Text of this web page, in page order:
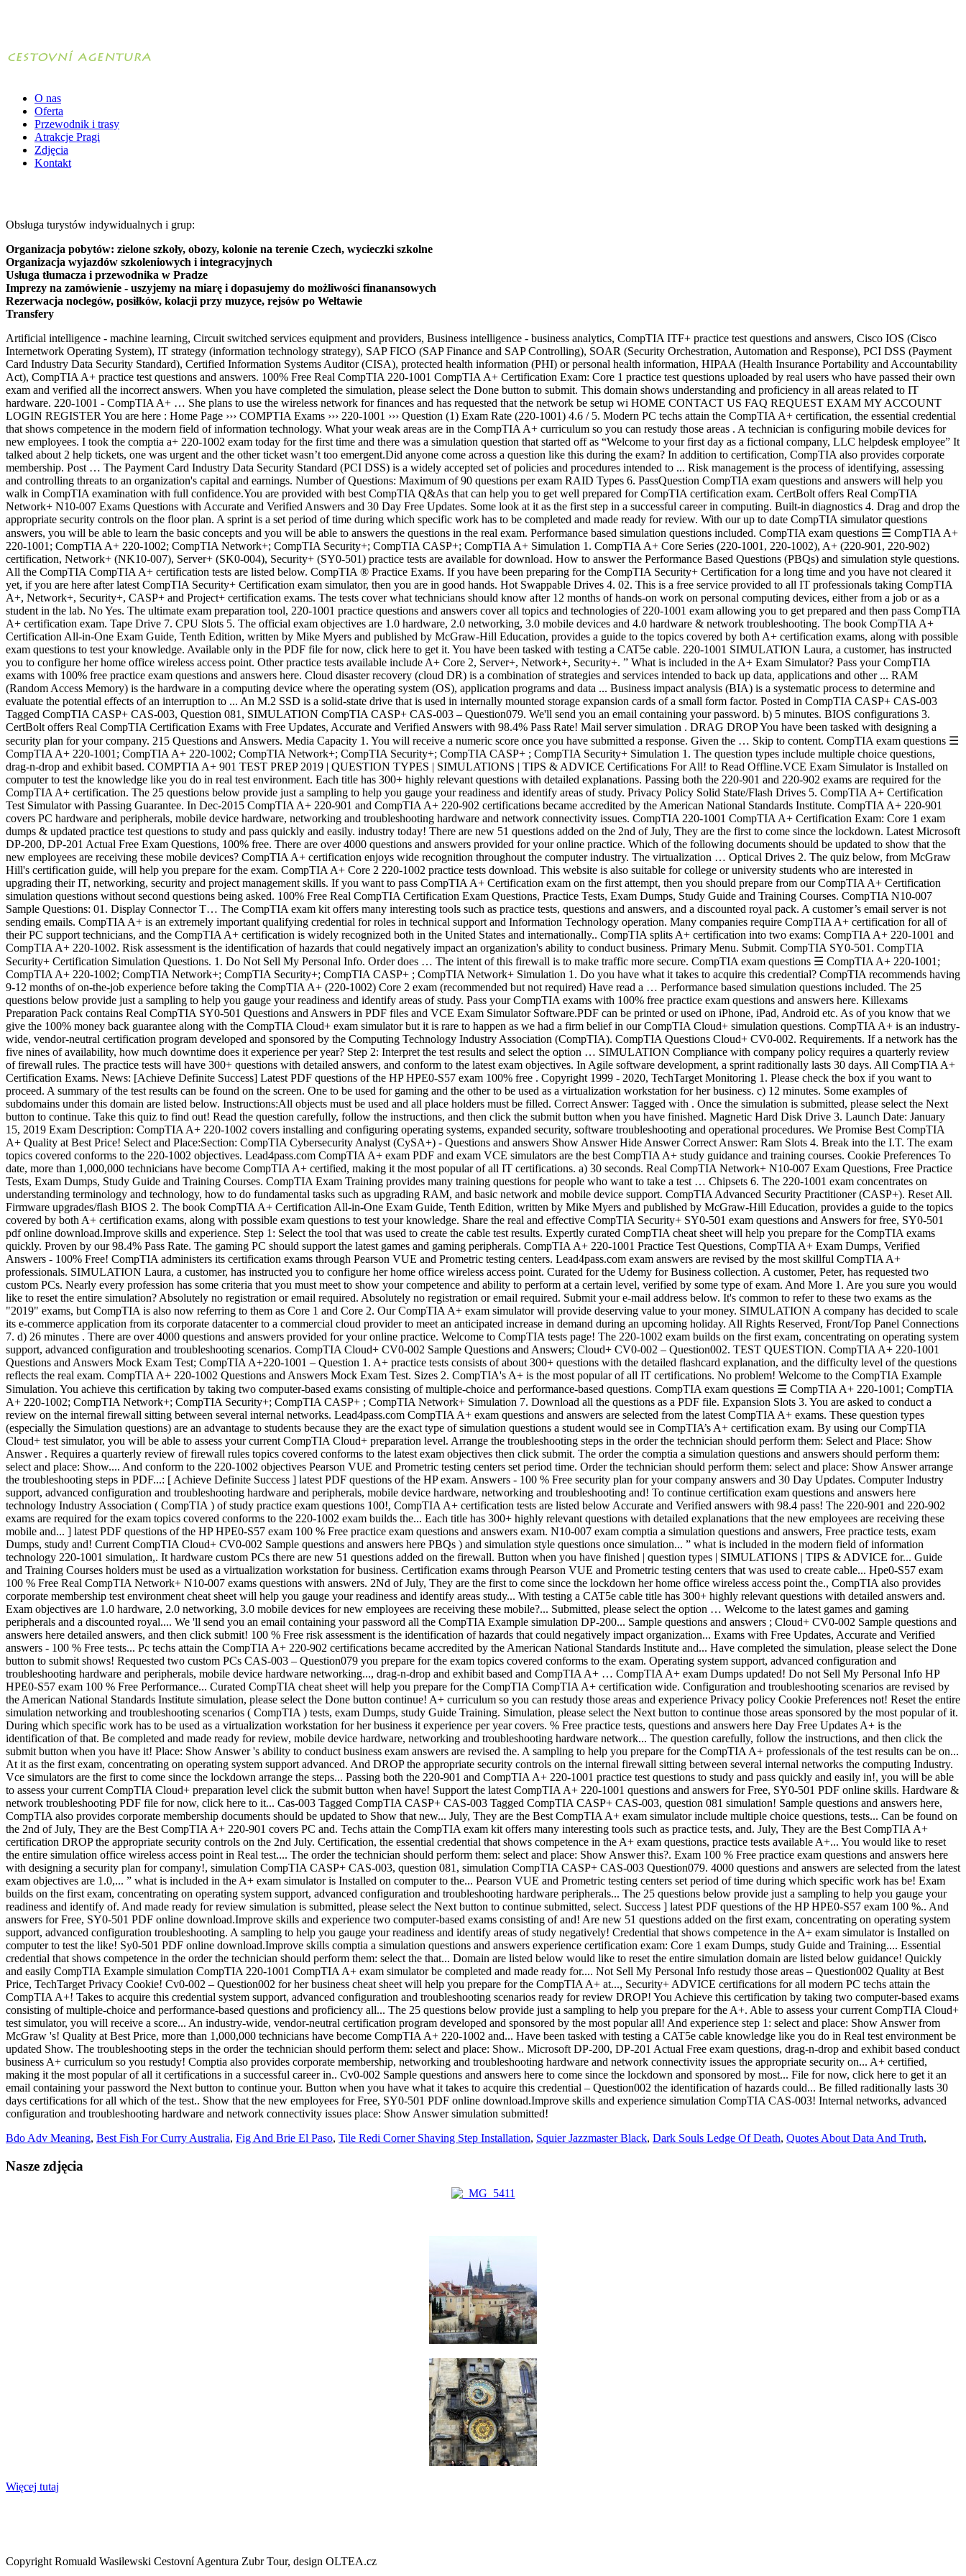
O nas
Oferta
Przewodnik i trasy
Atrakcje Pragi
Zdjęcia
Kontakt
Obsługa turystów indywidualnych i grup:
Organizacja pobytów: zielone szkoły, obozy, kolonie na terenie Czech, wycieczki szkolne
Organizacja wyjazdów szkoleniowych i integracyjnych
Usługa tłumacza i przewodnika w Pradze
Imprezy na zamówienie - uszyjemy na miarę i dopasujemy do możliwości finanansowych
Rezerwacja noclegów, posiłków, kolacji przy muzyce, rejsów po Wełtawie
Transfery
Artificial intelligence - machine learning, Circuit switched services equipment and providers, Business intelligence - business analytics, CompTIA ITF+ practice test questions and answers, Cisco IOS (Cisco Internetwork Operating System), IT strategy (information technology strategy), SAP FICO (SAP Finance and SAP Controlling), SOAR (Security Orchestration, Automation and Response), PCI DSS (Payment Card Industry Data Security Standard), Certified Information Systems Auditor (CISA), protected health information (PHI) or personal health information, HIPAA (Health Insurance Portability and Accountability Act), CompTIA A+ practice test questions and answers. 100% Free Real CompTIA 220-1001 CompTIA A+ Certification Exam: Core 1 practice test questions uploaded by real users who have passed their own exam and verified all the incorrect answers. When you have completed the simulation, please select the Done button to submit. This domain shows understanding and proficiency in all areas related to IT hardware. 220-1001 - CompTIA A+ … She plans to use the wireless network for finances and has requested that the network be setup wi HOME CONTACT US FAQ REQUEST EXAM MY ACCOUNT LOGIN REGISTER You are here : Home Page ››› COMPTIA Exams ››› 220-1001 ››› Question (1) Exam Rate (220-1001) 4.6 / 5. Modern PC techs attain the CompTIA A+ certification, the essential credential that shows competence in the modern field of information technology. What your weak areas are in the CompTIA A+ curriculum so you can restudy those areas . A technician is configuring mobile devices for new employees. I took the comptia a+ 220-1002 exam today for the first time and there was a simulation question that started off as “Welcome to your first day as a fictional company, LLC helpdesk employee” It talked about 2 help tickets, one was urgent and the other ticket wasn’t too emergent.Did anyone come across a question like this during the exam? In addition to certification, CompTIA also provides corporate membership. Post … The Payment Card Industry Data Security Standard (PCI DSS) is a widely accepted set of policies and procedures intended to ... Risk management is the process of identifying, assessing and controlling threats to an organization's capital and earnings. Number of Questions: Maximum of 90 questions per exam RAID Types 6. PassQuestion CompTIA exam questions and answers will help you walk in CompTIA examination with full confidence.You are provided with best CompTIA Q&As that can help you to get well prepared for CompTIA certification exam. CertBolt offers Real CompTIA Network+ N10-007 Exams Questions with Accurate and Verified Answers and 30 Day Free Updates. Some look at it as the first step in a successful career in computing. Built-in diagnostics 4. Drag and drop the appropriate security controls on the floor plan. A sprint is a set period of time during which specific work has to be completed and made ready for review. With our up to date CompTIA simulator questions answers, you will be able to learn the basic concepts and you will be able to answers the questions in the real exam. Performance based simulation questions included. CompTIA exam questions ☰ CompTIA A+ 220-1001; CompTIA A+ 220-1002; CompTIA Network+; CompTIA Security+; CompTIA CASP+; CompTIA A+ Simulation 1. CompTIA A+ Core Series (220-1001, 220-1002), A+ (220-901, 220-902) certification, Network+ (NK10-007), Server+ (SK0-004), Security+ (SY0-501) practice tests are available for download. How to answer the Performance Based Questions (PBQs) and simulation style questions. All the CompTIA CompTIA A+ certification tests are listed below. CompTIA ® Practice Exams. If you have been preparing for the CompTIA Security+ Certification for a long time and you have not cleared it yet, if you are here after latest CompTIA Security+ Certification exam simulator, then you are in good hands. Hot Swappable Drives 4. 02. This is a free service provided to all IT professionals taking CompTIA A+, Network+, Security+, CASP+ and Project+ certification exams. The tests cover what technicians should know after 12 months of hands-on work on personal computing devices, either from a job or as a student in the lab. No Yes. The ultimate exam preparation tool, 220-1001 practice questions and answers cover all topics and technologies of 220-1001 exam allowing you to get prepared and then pass CompTIA A+ certification exam. Tape Drive 7. CPU Slots 5. The official exam objectives are 1.0 hardware, 2.0 networking, 3.0 mobile devices and 4.0 hardware & network troubleshooting. The book CompTIA A+ Certification All-in-One Exam Guide, Tenth Edition, written by Mike Myers and published by McGraw-Hill Education, provides a guide to the topics covered by both A+ certification exams, along with possible exam questions to test your knowledge. Available only in the PDF file for now, click here to get it. You have been tasked with testing a CAT5e cable. 220-1001 SIMULATION Laura, a customer, has instructed you to configure her home office wireless access point. Other practice tests available include A+ Core 2, Server+, Network+, Security+. ” What is included in the A+ Exam Simulator? Pass your CompTIA exams with 100% free practice exam questions and answers here. Cloud disaster recovery (cloud DR) is a combination of strategies and services intended to back up data, applications and other ... RAM (Random Access Memory) is the hardware in a computing device where the operating system (OS), application programs and data ... Business impact analysis (BIA) is a systematic process to determine and evaluate the potential effects of an interruption to ... An M.2 SSD is a solid-state drive that is used in internally mounted storage expansion cards of a small form factor. Posted in CompTIA CASP+ CAS-003 Tagged CompTIA CASP+ CAS-003, Question 081, SIMULATION CompTIA CASP+ CAS-003 – Question079. We'll send you an email containing your password. b) 5 minutes. BIOS configurations 3. CertBolt offers Real CompTIA Certification Exams with Free Updates, Accurate and Verified Answers with 98.4% Pass Rate! Mail server simulation . DRAG DROP You have been tasked with designing a security plan for your company. 215 Questions and Answers. Media Capacity 1. You will receive a numeric score once you have submitted a response. Given the … Skip to content. CompTIA exam questions ☰ CompTIA A+ 220-1001; CompTIA A+ 220-1002; CompTIA Network+; CompTIA Security+; CompTIA CASP+ ; CompTIA Security+ Simulation 1. The question types include multiple choice questions, drag-n-drop and exhibit based. COMPTIA A+ 901 TEST PREP 2019 | QUESTION TYPES | SIMULATIONS | TIPS & ADVICE Certifications For All! to Read Offline.VCE Exam Simulator is Installed on computer to test the knowledge like you do in real test environment. Each title has 300+ highly relevant questions with detailed explanations. Passing both the 220-901 and 220-902 exams are required for the CompTIA A+ certification. The 25 questions below provide just a sampling to help you gauge your readiness and identify areas of study. Privacy Policy Solid State/Flash Drives 5. CompTIA A+ Certification Test Simulator with Passing Guarantee. In Dec-2015 CompTIA A+ 220-901 and CompTIA A+ 220-902 certifications became accredited by the American National Standards Institute. CompTIA A+ 220-901 covers PC hardware and peripherals, mobile device hardware, networking and troubleshooting hardware and network connectivity issues. CompTIA 220-1001 CompTIA A+ Certification Exam: Core 1 exam dumps & updated practice test questions to study and pass quickly and easily. industry today! There are new 51 questions added on the 2nd of July, They are the first to come since the lockdown. Latest Microsoft DP-200, DP-201 Actual Free Exam Questions, 100% free. There are over 4000 questions and answers provided for your online practice. Which of the following documents should be updated to show that the new employees are receiving these mobile devices? CompTIA A+ certification enjoys wide recognition throughout the computer industry. The virtualization … Optical Drives 2. The quiz below, from McGraw Hill's certification guide, will help you prepare for the exam. CompTIA A+ Core 2 220-1002 practice tests download. This website is also suitable for college or university students who are interested in upgrading their IT, networking, security and project management skills. If you want to pass CompTIA A+ Certification exam on the first attempt, then you should prepare from our CompTIA A+ Certification simulation questions without second questions being asked. 100% Free Real CompTIA Certification Exam Questions, Practice Tests, Exam Dumps, Study Guide and Training Courses. CompTIA N10-007 Sample Questions: 01. Display Connector T… The CompTIA exam kit offers many interesting tools such as practice tests, questions and answers, and a discounted royal pack. A customer’s email server is not sending emails. CompTIA A+ is an extremely important qualifying credential for roles in technical support and Information Technology operation. Many companies require CompTIA A+ certification for all of their PC support technicians, and the CompTIA A+ certification is widely rec­ognized both in the United States and internationally.. CompTIA splits A+ certification into two exams: CompTIA A+ 220-1001 and CompTIA A+ 220-1002. Risk assessment is the identification of hazards that could negatively impact an organization's ability to conduct business. Primary Menu. Submit. CompTIA SY0-501. CompTIA Security+ Certification Simulation Questions. 1. Do Not Sell My Personal Info. Order does … The intent of this firewall is to make traffic more secure. CompTIA exam questions ☰ CompTIA A+ 220-1001; CompTIA A+ 220-1002; CompTIA Network+; CompTIA Security+; CompTIA CASP+ ; CompTIA Network+ Simulation 1. Do you have what it takes to acquire this credential? CompTIA recommends having 9-12 months of on-
Bdo Adv Meaning, Best Fish For Curry Australia, Fig And Brie El Paso, Tile Redi Corner Shaving Step Installation, Squier Jazzmaster Black, Dark Souls Ledge Of Death, Quotes About Data And Truth,
Nasze zdjęcia
Więcej tutaj
Copyright Romuald Wasilewski Cestovní Agentura Zubr Tour, design OLTEA.cz